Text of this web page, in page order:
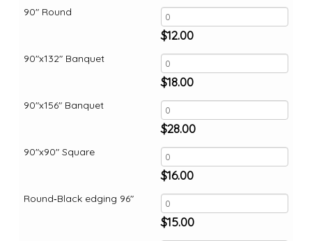
90" Round
90"x132" Banquet
90"x156" Banquet
90"x90" Square
Round‑Black edging 96"
$12.00
$18.00
$28.00
$16.00
$15.00